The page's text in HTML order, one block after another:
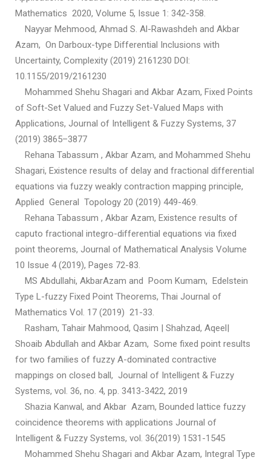
Mathematics 2020, Volume 5, Issue 1: 342-358.
Nayyar Mehmood, Ahmad S. Al-Rawashdeh and Akbar
Azam, On Darboux-type Differential Inclusions with
Uncertainty, Complexity (2019) 2161230 DOI:
10.1155/2019/2161230
Mohammed Shehu Shagari and Akbar Azam, Fixed Points
of Soft-Set Valued and Fuzzy Set-Valued Maps with
Applications, Journal of Intelligent & Fuzzy Systems, 37
(2019) 3865–3877
Rehana Tabassum , Akbar Azam, and Mohammed Shehu
Shagari, Existence results of delay and fractional differential
equations via fuzzy weakly contraction mapping principle,
Applied General Topology 20 (2019) 449-469.
Rehana Tabassum , Akbar Azam, Existence results of
caputo fractional integro-differential equations via fixed
point theorems, Journal of Mathematical Analysis Volume
10 Issue 4 (2019), Pages 72-83.
MS Abdullahi, AkbarAzam and Poom Kumam, Edelstein
Type L-fuzzy Fixed Point Theorems, Thai Journal of
Mathematics Vol. 17 (2019) 21-33.
Rasham, Tahair Mahmood, Qasim | Shahzad, Aqeel|
Shoaib Abdullah and Akbar Azam, Some fixed point results
for two families of fuzzy A-dominated contractive
mappings on closed ball, Journal of Intelligent & Fuzzy
Systems, vol. 36, no. 4, pp. 3413-3422, 2019
Shazia Kanwal, and Akbar Azam, Bounded lattice fuzzy
coincidence theorems with applications Journal of
Intelligent & Fuzzy Systems, vol. 36(2019) 1531-1545
Mohammed Shehu Shagari and Akbar Azam, Integral Type